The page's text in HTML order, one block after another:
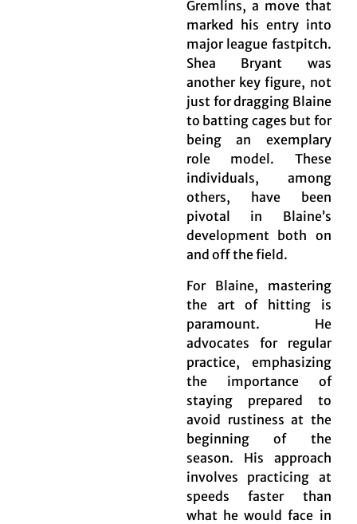
Gremlins, a move that
marked his entry into
major league fastpitch.
Shea Bryant was
another key figure, not
just for dragging Blaine
to batting cages but for
being an exemplary
role model. These
individuals, among
others, have been
pivotal in Blaine’s
development both on
and off the field.
For Blaine, mastering
the art of hitting is
paramount. He
advocates for regular
practice, emphasizing
the importance of
staying prepared to
avoid rustiness at the
beginning of the
season. His approach
involves practicing at
speeds faster than
what he would face in